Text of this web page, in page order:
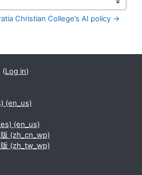
Christian College’s AI policy →
(Log in)
‎(en_us)‎
‎(en_us)‎
‎(zh_cn_wp)‎
‎(zh_tw_wp)‎